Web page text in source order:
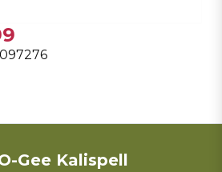
Gee Kalispell